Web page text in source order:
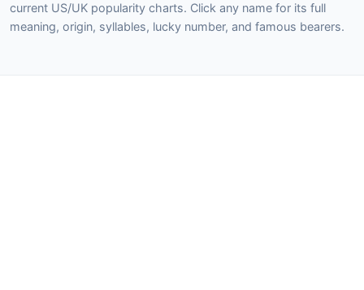
current US/UK popularity charts. Click any name for its full
meaning, origin, syllables, lucky number, and famous bearers.